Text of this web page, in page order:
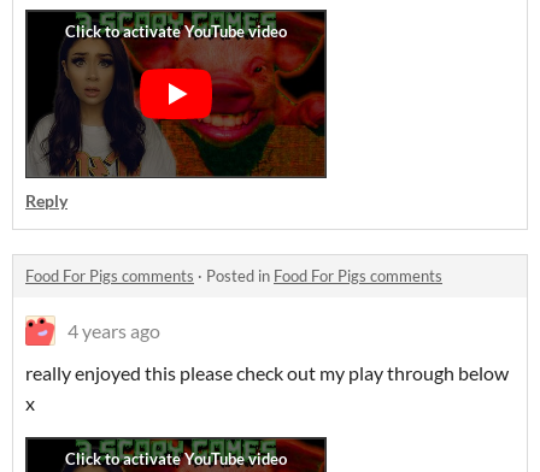
Reply
Food For Pigs comments · Posted in Food For Pigs comments
4 years ago
really enjoyed this please check out my play through below
x